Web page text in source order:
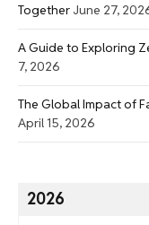
Together June 27,
A Guide to Exploring
7, 2026
The Global Impact of
April 15, 2026
2026